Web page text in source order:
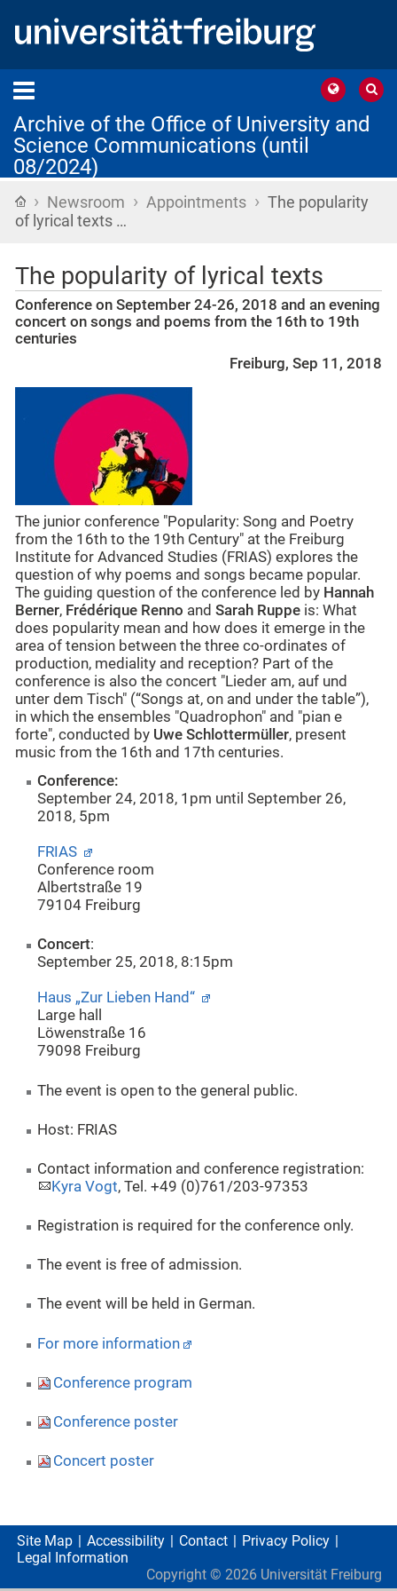
Archive of the Office of University and
Science Communications (until
08/2024)
Home
› Newsroom › Appointments › The popularity
of lyrical texts …
The popularity of lyrical texts
Conference on September 24-26, 2018 and an evening
concert on songs and poems from the 16th to 19th
centuries
Freiburg, Sep 11, 2018
The junior conference "Popularity: Song and Poetry
from the 16th to the 19th Century" at the Freiburg
Institute for Advanced Studies (FRIAS) explores the
question of why poems and songs became popular.
The guiding question of the conference led by Hannah
Berner, Frédérique Renno and Sarah Ruppe is: What
does popularity mean and how does it emerge in the
area of tension between the three co-ordinates of
production, mediality and reception? Part of the
conference is also the concert "Lieder am, auf und
unter dem Tisch" (“Songs at, on and under the table”),
in which the ensembles "Quadrophon" and "pian e
forte", conducted by Uwe Schlottermüller, present
music from the 16th and 17th centuries.
Conference:
September 24, 2018, 1pm until September 26,
2018, 5pm
FRIAS
Conference room
Albertstraße 19
79104 Freiburg
Concert:
September 25, 2018, 8:15pm
Haus „Zur Lieben Hand“
Large hall
Löwenstraße 16
79098 Freiburg
The event is open to the general public.
Host: FRIAS
Contact information and conference registration:
Kyra Vogt, Tel. +49 (0)761/203-97353
Registration is required for the conference only.
The event is free of admission.
The event will be held in German.
For more information
Conference program
Conference poster
Concert poster
Site Map Accessibility Contact
Privacy Policy
Legal Information
Copyright © 2026 Universität Freiburg